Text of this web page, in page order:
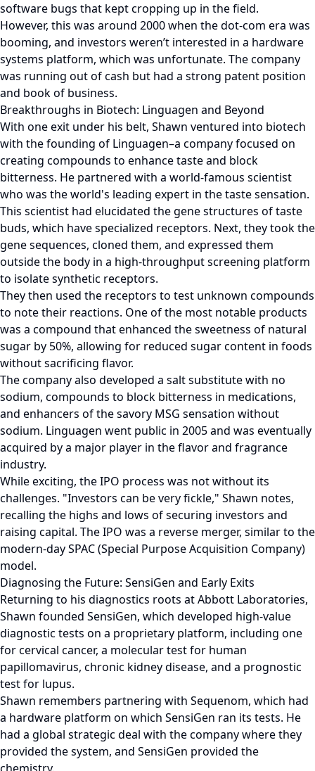
software bugs that kept cropping up in the field.
However, this was around 2000 when the dot-com era was
booming, and investors weren’t interested in a hardware
systems platform, which was unfortunate. The company
was running out of cash but had a strong patent position
and book of business.
Breakthroughs in Biotech: Linguagen and Beyond
With one exit under his belt, Shawn ventured into biotech
with the founding of Linguagen–a company focused on
creating compounds to enhance taste and block
bitterness. He partnered with a world-famous scientist
who was the world's leading expert in the taste sensation.
This scientist had elucidated the gene structures of taste
buds, which have specialized receptors. Next, they took the
gene sequences, cloned them, and expressed them
outside the body in a high-throughput screening platform
to isolate synthetic receptors.
They then used the receptors to test unknown compounds
to note their reactions. One of the most notable products
was a compound that enhanced the sweetness of natural
sugar by 50%, allowing for reduced sugar content in foods
without sacrificing flavor.
The company also developed a salt substitute with no
sodium, compounds to block bitterness in medications,
and enhancers of the savory MSG sensation without
sodium. Linguagen went public in 2005 and was eventually
acquired by a major player in the flavor and fragrance
industry.
While exciting, the IPO process was not without its
challenges. "Investors can be very fickle," Shawn notes,
recalling the highs and lows of securing investors and
raising capital. The IPO was a reverse merger, similar to the
modern-day SPAC (Special Purpose Acquisition Company)
model.
Diagnosing the Future: SensiGen and Early Exits
Returning to his diagnostics roots at Abbott Laboratories,
Shawn founded SensiGen, which developed high-value
diagnostic tests on a proprietary platform, including one
for cervical cancer, a molecular test for human
papillomavirus, chronic kidney disease, and a prognostic
test for lupus.
Shawn remembers partnering with Sequenom, which had
a hardware platform on which SensiGen ran its tests. He
had a global strategic deal with the company where they
provided the system, and SensiGen provided the